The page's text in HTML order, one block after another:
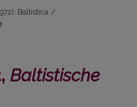
Baltistica /
Baltistische